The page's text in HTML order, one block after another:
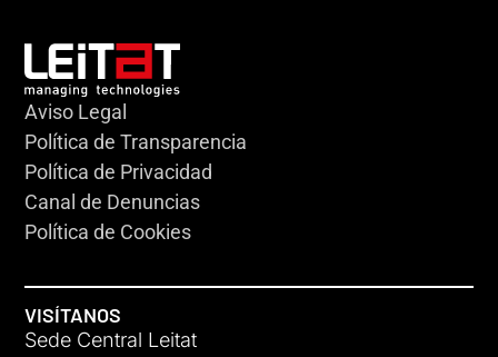
Aviso Legal
Política de Transparencia
Política de Privacidad
Canal de Denuncias
Política de Cookies
VISÍTANOS
Sede Central Leitat